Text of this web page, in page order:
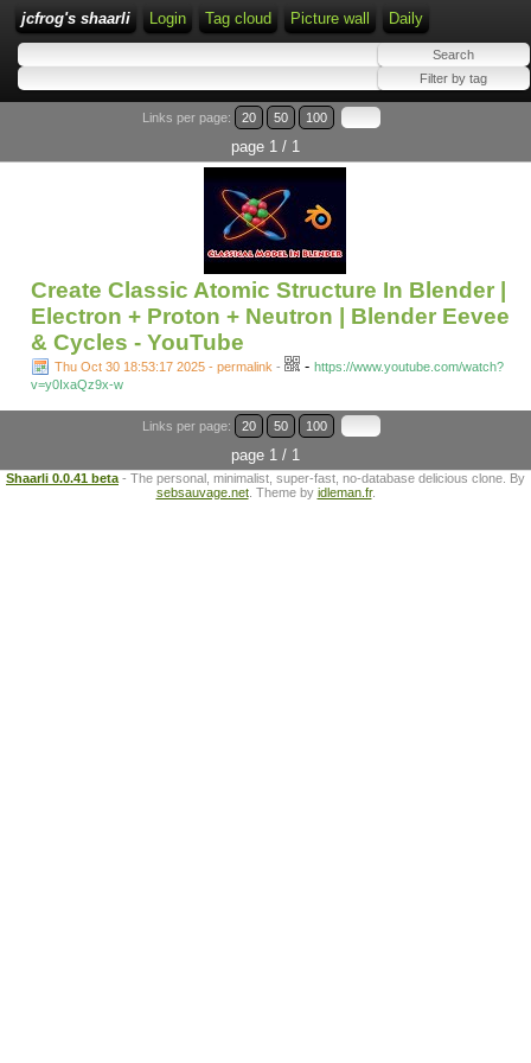
jcfrog's shaarli Login Tag cloud Picture wall Daily
Links per page: 20 50 100
page 1 / 1
Create Classic Atomic Structure In Blender |
Electron + Proton + Neutron | Blender Eevee
& Cycles - YouTube
Thu Oct 30 18:53:17 2025 - permalink - - https://www.youtube.com/watch?
v=y0IxaQz9x-w
Links per page: 20 50 100
page 1 / 1
Shaarli 0.0.41 beta - The personal, minimalist, super-fast, no-database delicious clone. By
sebsauvage.net. Theme by idleman.fr.